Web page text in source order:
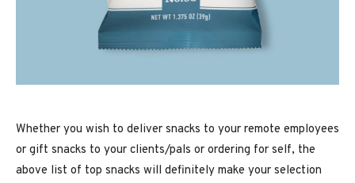
Whether you wish to deliver snacks to your remote employees
or gift snacks to your clients/pals or ordering for self, the
above list of top snacks will definitely make your selection